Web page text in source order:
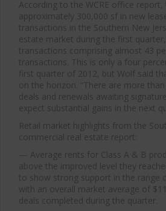
According to the WCRE office report,
approximately 300,000 sf in new
transactions in the Southern New
estate market during the first
transactions comprising almost 43
transactions. This is only a four
first quarter of 2012, but Wolf said
on the horizon. “There are more
deals and renewals awaiting
expect substantial gains in the next
Retail market highlights from the
commercial real estate report:
— Average rents for Class A & B
above the improved level they
to show strong support in the range
with an overall market average of
deals completed during the quarter.